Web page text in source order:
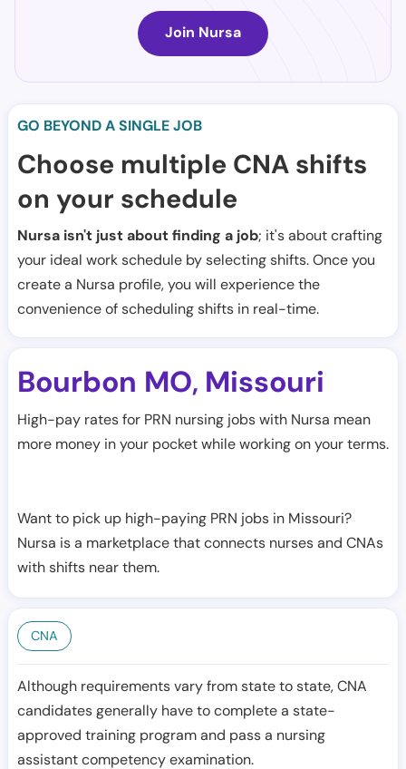
Join Nursa
GO BEYOND A SINGLE JOB
Choose multiple CNA shifts
on your schedule
Nursa isn't just about finding a job; it's about crafting
your ideal work schedule by selecting shifts. Once you
create a Nursa profile, you will experience the
convenience of scheduling shifts in real-time.
Bourbon MO, Missouri
High-pay rates for PRN nursing jobs with Nursa mean
more money in your pocket while working on your terms.
Want to pick up high-paying PRN jobs in Missouri?
Nursa is a marketplace that connects nurses and CNAs
with shifts near them.
CNA
Although requirements vary from state to state, CNA
candidates generally have to complete a state-
approved training program and pass a nursing
assistant competency examination.